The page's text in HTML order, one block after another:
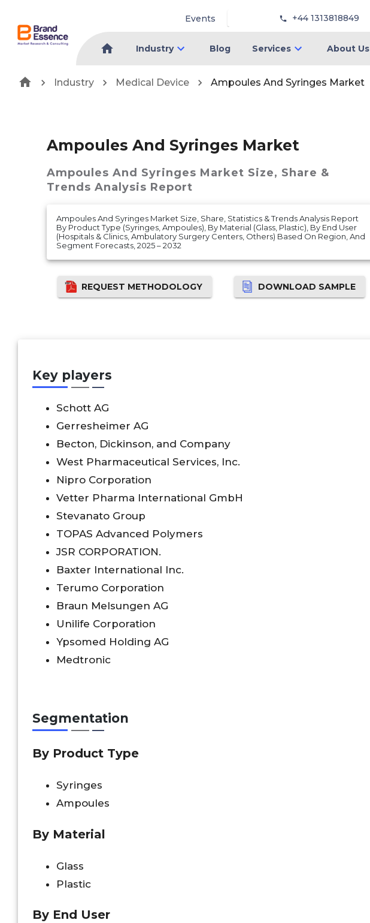
Events +44 1313818849
Industry Blog Services About Us
Industry Medical Device Ampoules And Syringes Market
Ampoules And Syringes Market
Ampoules And Syringes Market Size, Share &
Trends Analysis Report
Ampoules And Syringes Market Size, Share, Statistics & Trends Analysis Report
By Product Type (Syringes, Ampoules), By Material (Glass, Plastic), By End User
(Hospitals & Clinics, Ambulatory Surgery Centers, Others) Based On Region, And
Segment Forecasts, 2025 – 2032
REQUEST METHODOLOGY DOWNLOAD SAMPLE
Key players
Schott AG
Gerresheimer AG
Becton, Dickinson, and Company
West Pharmaceutical Services, Inc.
Nipro Corporation
Vetter Pharma International GmbH
Stevanato Group
TOPAS Advanced Polymers
JSR CORPORATION.
Baxter International Inc.
Terumo Corporation
Braun Melsungen AG
Unilife Corporation
Ypsomed Holding AG
Medtronic
Segmentation
By Product Type
Syringes
Ampoules
By Material
Glass
Plastic
By End User